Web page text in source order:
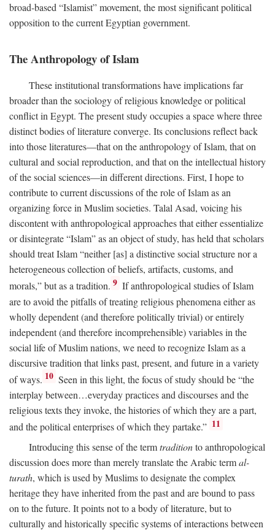
broad-based “Islamist” movement, the most significant political
opposition to the current Egyptian government.
The Anthropology of Islam
These institutional transformations have implications far
broader than the sociology of religious knowledge or political
conflict in Egypt. The present study occupies a space where three
distinct bodies of literature converge. Its conclusions reflect back
into those literatures—that on the anthropology of Islam, that on
cultural and social reproduction, and that on the intellectual history
of the social sciences—in different directions. First, I hope to
contribute to current discussions of the role of Islam as an
organizing force in Muslim societies. Talal Asad, voicing his
discontent with anthropological approaches that either essentialize
or disintegrate “Islam” as an object of study, has held that scholars
should treat Islam “neither [as] a distinctive social structure nor a
heterogeneous collection of beliefs, artifacts, customs, and
morals,” but as a tradition. 9 If anthropological studies of Islam
are to avoid the pitfalls of treating religious phenomena either as
wholly dependent (and therefore politically trivial) or entirely
independent (and therefore incomprehensible) variables in the
social life of Muslim nations, we need to recognize Islam as a
discursive tradition that links past, present, and future in a variety
of ways. 10 Seen in this light, the focus of study should be “the
interplay between…everyday practices and discourses and the
religious texts they invoke, the histories of which they are a part,
and the political enterprises of which they partake.” 11
Introducing this sense of the termtraditionto anthropological
discussion does more than merely translate the Arabic termal-
turath, which is used by Muslims to designate the complex
heritage they have inherited from the past and are bound to pass
on to the future. It points not to a body of literature, but to
culturally and historically specific systems of interactions between